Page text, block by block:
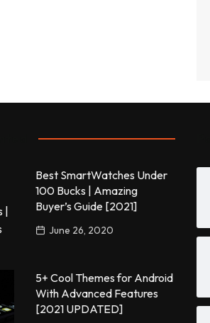
Best SmartWatches Under
100 Bucks | Amazing
Buyer’s Guide [2021]
June 26, 2020
5+ Cool Themes for Android
With Advanced Features
[2021 UPDATED]